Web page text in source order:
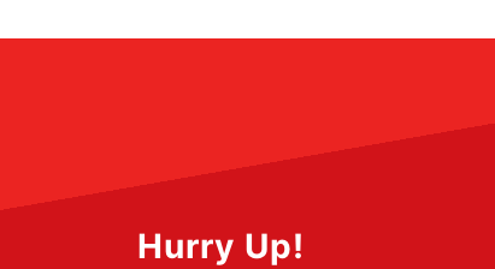
Hurry Up!